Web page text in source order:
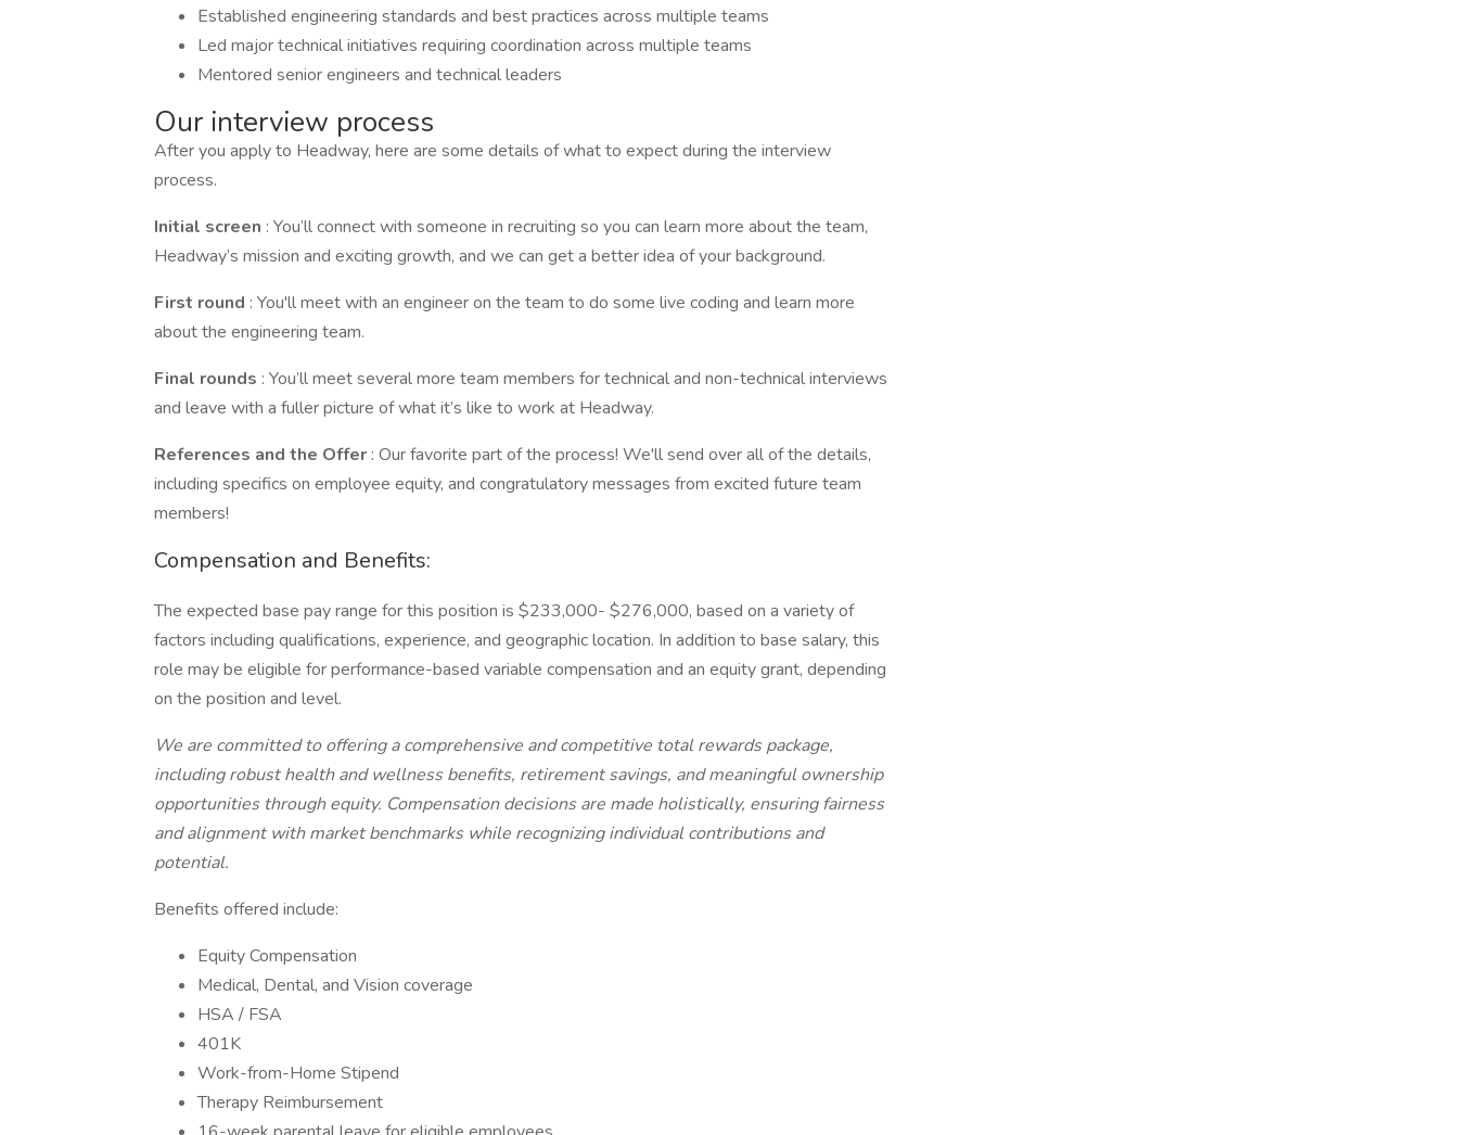
Established engineering standards and best practices across multiple teams
Led major technical initiatives requiring coordination across multiple teams
Mentored senior engineers and technical leaders
Our interview process
After you apply to Headway, here are some details of what to expect during the interview
process.
Initial screen : You’ll connect with someone in recruiting so you can learn more about the team,
Headway’s mission and exciting growth, and we can get a better idea of your background.
First round : You'll meet with an engineer on the team to do some live coding and learn more
about the engineering team.
Final rounds : You’ll meet several more team members for technical and non-technical interviews
and leave with a fuller picture of what it’s like to work at Headway.
References and the Offer : Our favorite part of the process! We'll send over all of the details,
including specifics on employee equity, and congratulatory messages from excited future team
members!
Compensation and Benefits:
The expected base pay range for this position is $233,000- $276,000, based on a variety of
factors including qualifications, experience, and geographic location. In addition to base salary, this
role may be eligible for performance-based variable compensation and an equity grant, depending
on the position and level.
We are committed to offering a comprehensive and competitive total rewards package,
including robust health and wellness benefits, retirement savings, and meaningful ownership
opportunities through equity. Compensation decisions are made holistically, ensuring fairness
and alignment with market benchmarks while recognizing individual contributions and
potential.
Benefits offered include:
Equity Compensation
Medical, Dental, and Vision coverage
HSA / FSA
401K
Work-from-Home Stipend
Therapy Reimbursement